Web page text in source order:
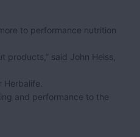
to performance nutrition
said John Heiss,
and performance to the